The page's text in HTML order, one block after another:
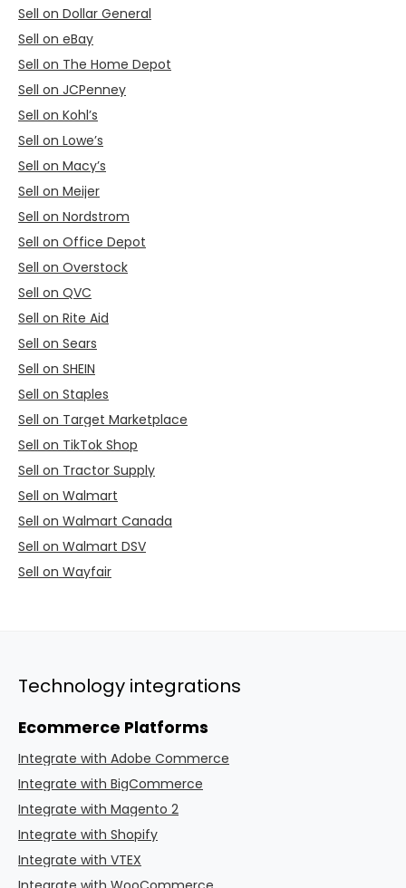
Sell on Dollar General
Sell on eBay
Sell on The Home Depot
Sell on JCPenney
Sell on Kohl’s
Sell on Lowe’s
Sell on Macy’s
Sell on Meijer
Sell on Nordstrom
Sell on Office Depot
Sell on Overstock
Sell on QVC
Sell on Rite Aid
Sell on Sears
Sell on SHEIN
Sell on Staples
Sell on Target Marketplace
Sell on TikTok Shop
Sell on Tractor Supply
Sell on Walmart
Sell on Walmart Canada
Sell on Walmart DSV
Sell on Wayfair
Technology integrations
Ecommerce Platforms
Integrate with Adobe Commerce
Integrate with BigCommerce
Integrate with Magento 2
Integrate with Shopify
Integrate with VTEX